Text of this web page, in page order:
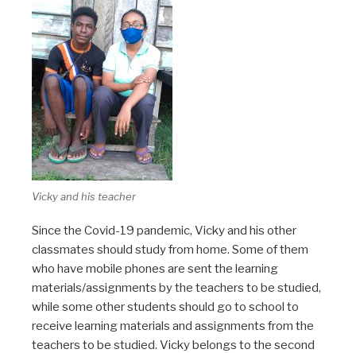
Vicky and his teacher
Since the Covid-19 pandemic, Vicky and his other
classmates should study from home. Some of them
who have mobile phones are sent the learning
materials/assignments by the teachers to be studied,
while some other students should go to school to
receive learning materials and assignments from the
teachers to be studied. Vicky belongs to the second